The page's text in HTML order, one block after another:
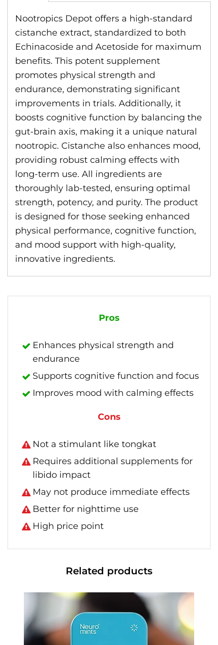
Nootropics Depot offers a high-standard
cistanche extract, standardized to both
Echinacoside and Acetoside for maximum
benefits. This potent supplement
promotes physical strength and
endurance, demonstrating significant
improvements in trials. Additionally, it
boosts cognitive function by balancing the
gut-brain axis, making it a unique natural
nootropic. Cistanche also enhances mood,
providing robust calming effects with
long-term use. All ingredients are
thoroughly lab-tested, ensuring optimal
strength, potency, and purity. The product
is designed for those seeking enhanced
physical performance, cognitive function,
and mood support with high-quality,
innovative ingredients.
Pros
Enhances physical strength and
endurance
Supports cognitive function and focus
Improves mood with calming effects
Cons
Not a stimulant like tongkat
Requires additional supplements for
libido impact
May not produce immediate effects
Better for nighttime use
High price point
Related products